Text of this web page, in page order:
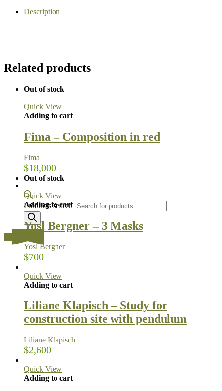
Products search
Description
Related products
Out of stock
Quick View
Adding to cart
Fima – Composition in red
Fima
$18,000
Out of stock
Quick View
Adding to cart
Yosl Bergner – 3 Masks
Yosl Bergner
$700
Quick View
Adding to cart
Liliane Klapisch – Study for
construction site with pendulum
Liliane Klapisch
$2,600
Quick View
Adding to cart